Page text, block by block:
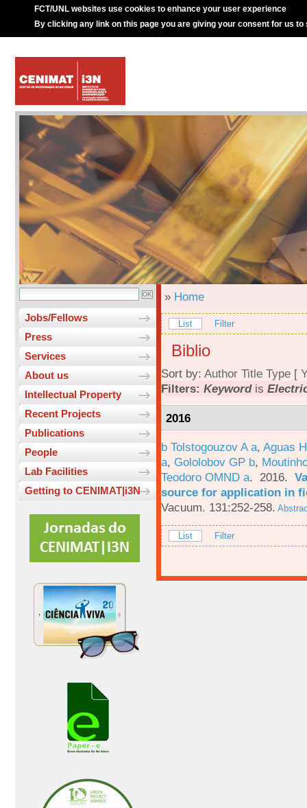
FCT/UNL websites use cookies to enhance your user experience
By clicking any link on this page you are giving your consent for us to
Jobs/Fellows
Press
Services
About us
Intellectual Property
Recent Projects
Publications
People
Lab Facilities
Getting to CENIMAT|i3N
» Home
List Filter
Biblio
Sort by: Author Title Type [
Filters: Keywordis
2016
b Tolstogouzov A a, Aguas
a, Gololobov GP b,
Teodoro OMND a. 2016.
source for application in
Vacuum. 131:252-258.
List Filter